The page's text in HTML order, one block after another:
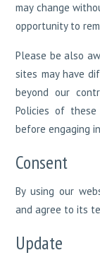
may change
opportunity to
Please be also
sites may have
beyond our
Policies of
before engaging
Consent
By using our
and agree to its
Update